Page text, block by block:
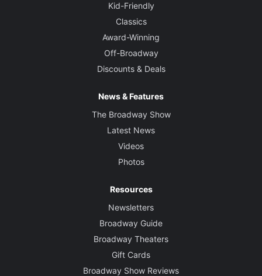
Kid-Friendly
Classics
Award-Winning
Off-Broadway
Discounts & Deals
News & Features
The Broadway Show
Latest News
Videos
Photos
Resources
Newsletters
Broadway Guide
Broadway Theaters
Gift Cards
Broadway Show Reviews